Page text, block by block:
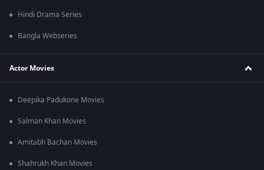
Hindi Drama Series
Bangla Webseries
Actor Movies
Deepika Padukone Movies
Salman Khan Movies
Amitabh Bachan Movies
Shahrukh Khan Movies